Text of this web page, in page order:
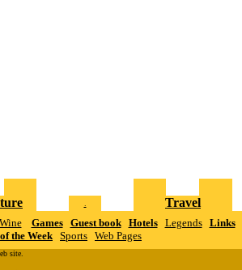
. Travel
Games Guest book Hotels Legends Links
the Week Sports Web Pages
site.